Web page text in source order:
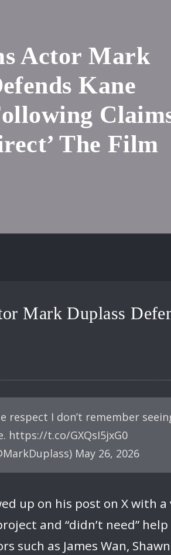
Actor Mark
Kane
The Film
Mark Duplass
respect I don’t remember
https://t.co/GXQsI5jxG0
May 26, 2026
up on his post on X with
and “didn’t need”
such as James Wan,